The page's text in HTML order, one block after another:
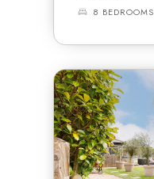
8 BEDROOMS